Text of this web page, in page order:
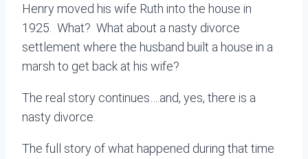
Henry moved his wife Ruth into the house in
1925. What? What about a nasty divorce
settlement where the husband built a house in a
marsh to get back at his wife?
The real story continues….and, yes, there is a
nasty divorce.
The full story of what happened during that time